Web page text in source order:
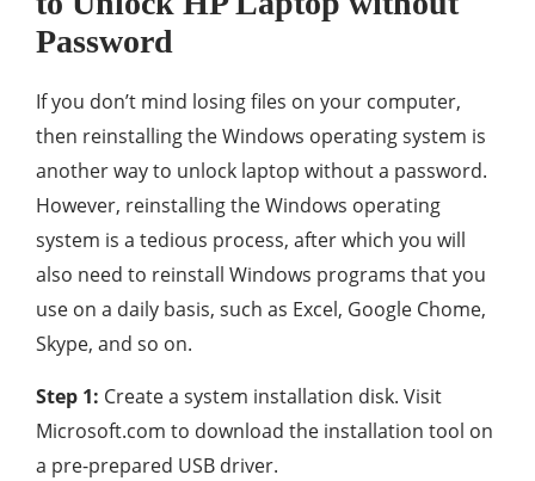
Password
If you don’t mind losing files on your computer,
then reinstalling the Windows operating system is
another way to unlock laptop without a password.
However, reinstalling the Windows operating
system is a tedious process, after which you will
also need to reinstall Windows programs that you
use on a daily basis, such as Excel, Google Chome,
Skype, and so on.
Step 1: Create a system installation disk. Visit
Microsoft.com to download the installation tool on
a pre-prepared USB driver.